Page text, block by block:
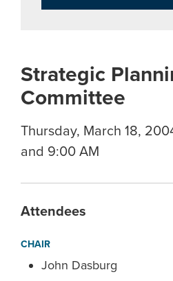
Strategic
Committee
Thursday, March 18,
and 9:00 AM
Attendees
CHAIR
John Dasburg